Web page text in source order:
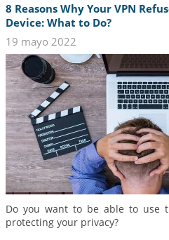
8 Reasons Why Your VPN
Device: What to Do?
19 mayo 2022
Do you want to be able to use
protecting your privacy?